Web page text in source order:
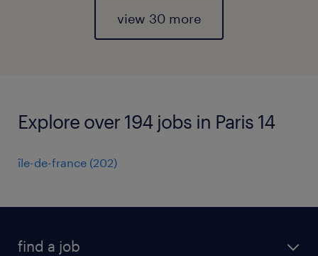
view 30 more
Explore over 194 jobs in Paris 14
île-de-france (202)
find a job